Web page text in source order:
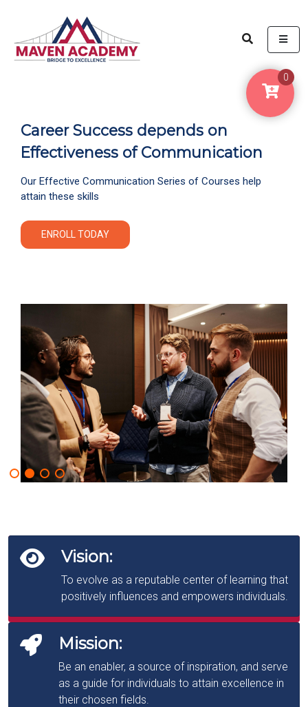
Career Success depends on
Effectiveness of Communication
Our Effective Communication Series of Courses help
attain these skills
ENROLL TODAY
Vision:
To evolve as a reputable center of learning that
positively influences and empowers individuals.
Mission:
Be an enabler, a source of inspiration, and serve
as a guide for individuals to attain excellence in
their chosen fields.
0